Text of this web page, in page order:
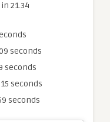
21.34
seconds
seconds
seconds
seconds